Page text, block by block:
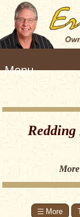
e
Redding